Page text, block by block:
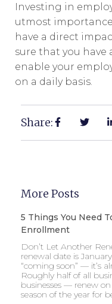
Investing in
utmost
have a direct
sure that you
enable your
on a daily basis.
Share:
More Posts
5 Things You Need
Enrollment
Don’t Let Another
renewal date is
“coming soon” — it’s
Roughly half of all
businesses — renew
season of the year for